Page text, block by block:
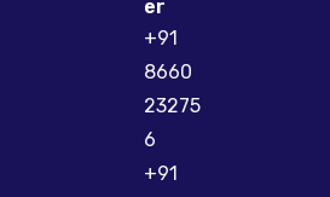
er
+91
8660
23275
6
+91